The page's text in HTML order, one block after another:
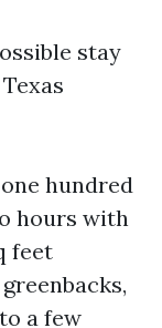
stay
hundred
hours with
feet
a few